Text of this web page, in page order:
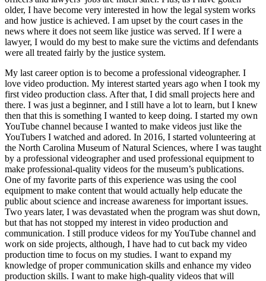
older, I have become very interested in how the legal system works
and how justice is achieved. I am upset by the court cases in the
news where it does not seem like justice was served. If I were a
lawyer, I would do my best to make sure the victims and defendants
were all treated fairly by the justice system.
My last career option is to become a professional videographer. I
love video production. My interest started years ago when I took my
first video production class. After that, I did small projects here and
there. I was just a beginner, and I still have a lot to learn, but I knew
then that this is something I wanted to keep doing. I started my own
YouTube channel because I wanted to make videos just like the
YouTubers I watched and adored. In 2016, I started volunteering at
the North Carolina Museum of Natural Sciences, where I was taught
by a professional videographer and used professional equipment to
make professional-quality videos for the museum’s publications.
One of my favorite parts of this experience was using the cool
equipment to make content that would actually help educate the
public about science and increase awareness for important issues.
Two years later, I was devastated when the program was shut down,
but that has not stopped my interest in video production and
communication. I still produce videos for my YouTube channel and
work on side projects, although, I have had to cut back my video
production time to focus on my studies. I want to expand my
knowledge of proper communication skills and enhance my video
production skills. I want to make high-quality videos that will